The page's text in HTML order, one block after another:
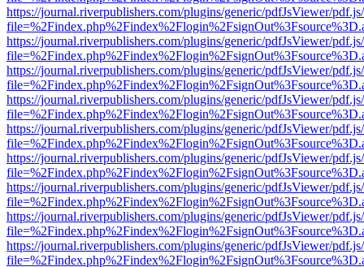
https://journal.riverpublishers.com/plugins/generic/pdfJsViewer/
https://journal.riverpublishers.com/plugins/generic/pdfJsViewer/
https://journal.riverpublishers.com/plugins/generic/pdfJsViewer/
https://journal.riverpublishers.com/plugins/generic/pdfJsViewer/
https://journal.riverpublishers.com/plugins/generic/pdfJsViewer/
https://journal.riverpublishers.com/plugins/generic/pdfJsViewer/
https://journal.riverpublishers.com/plugins/generic/pdfJsViewer/
https://journal.riverpublishers.com/plugins/generic/pdfJsViewer/
https://journal.riverpublishers.com/plugins/generic/pdfJsViewer/